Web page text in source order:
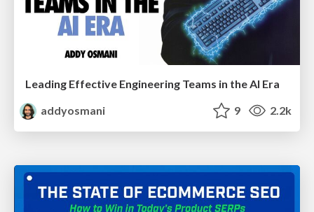
Leading Effective Engineering Teams in the AI Era
addyosmani
9 2.2k